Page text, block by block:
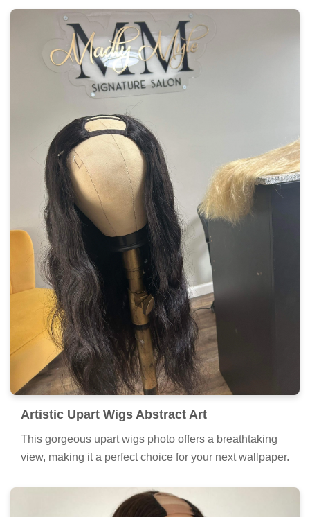
Artistic Upart Wigs Abstract Art
This gorgeous upart wigs photo offers a breathtaking
view, making it a perfect choice for your next wallpaper.